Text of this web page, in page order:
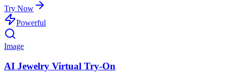
Try Now
Powerful
Image
AI Jewelry Virtual Try-On